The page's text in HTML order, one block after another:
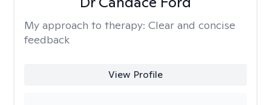
My approach to therapy: Clear and concise
feedback
View Profile